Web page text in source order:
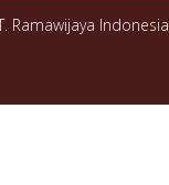
Ramawijaya Indonesia